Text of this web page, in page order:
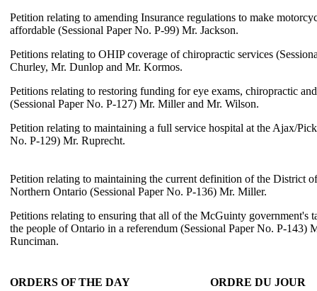
Petition relating to amending Insurance regulations to make
affordable (Sessional Paper No. P-99) Mr. Jackson.
Petitions relating to OHIP coverage of chiropractic services
Churley, Mr. Dunlop and Mr. Kormos.
Petitions relating to restoring funding for eye exams, chiropractic
(Sessional Paper No. P-127) Mr. Miller and Mr. Wilson.
Petition relating to maintaining a full service hospital at the Ajax/
No. P-129) Mr. Ruprecht.
Petition relating to maintaining the current definition of the District
Northern Ontario (Sessional Paper No. P-136) Mr. Miller.
Petitions relating to ensuring that all of the McGuinty government's
the people of Ontario in a referendum (Sessional Paper No. P-143)
Runciman.
ORDERS OF THE DAY ORDRE DU JOUR